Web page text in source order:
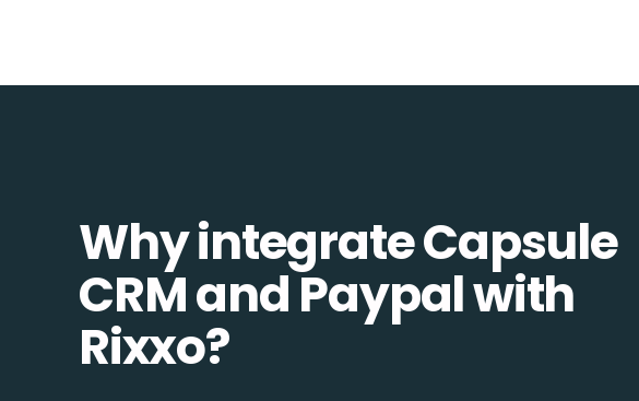
Why integrate Capsule
CRM and Paypal with
Rixxo?